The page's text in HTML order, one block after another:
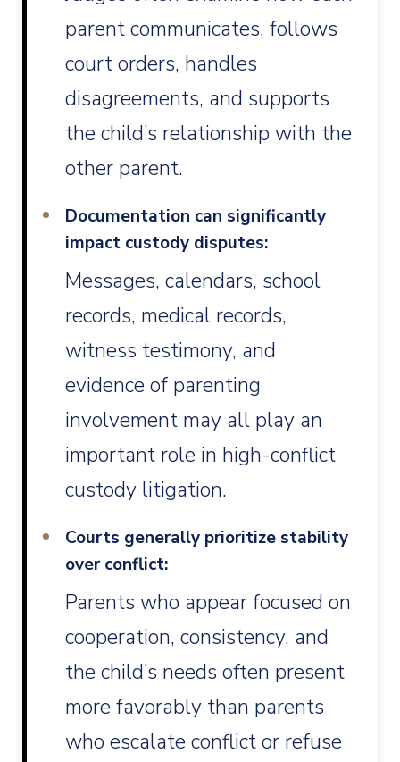
parent communicates, follows
court orders, handles
disagreements, and supports
the child’s relationship with the
other parent.
Documentation can significantly
impact custody disputes:
Messages, calendars, school
records, medical records,
witness testimony, and
evidence of parenting
involvement may all play an
important role in high-conflict
custody litigation.
Courts generally prioritize stability
over conflict:
Parents who appear focused on
cooperation, consistency, and
the child’s needs often present
more favorably than parents
who escalate conflict or refuse